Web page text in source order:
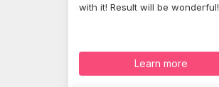
with it! Result will be wonderful!
Learn more